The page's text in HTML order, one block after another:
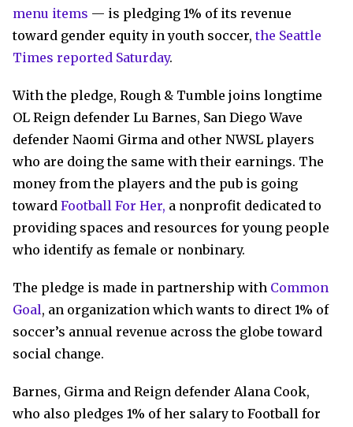
menu items — is pledging 1% of its revenue
toward gender equity in youth soccer,the Seattle
Times reported Saturday.
With the pledge, Rough & Tumble joins longtime
OL Reign defender Lu Barnes, San Diego Wave
defender Naomi Girma and other NWSL players
who are doing the same with their earnings. The
money from the players and the pub is going
toward Football For Her, a nonprofit dedicated to
providing spaces and resources for young people
who identify as female or nonbinary.
The pledge is made in partnership with Common
Goal, an organization which wants to direct 1% of
soccer’s annual revenue across the globe toward
social change.
Barnes, Girma and Reign defender Alana Cook,
who also pledges 1% of her salary to Football for